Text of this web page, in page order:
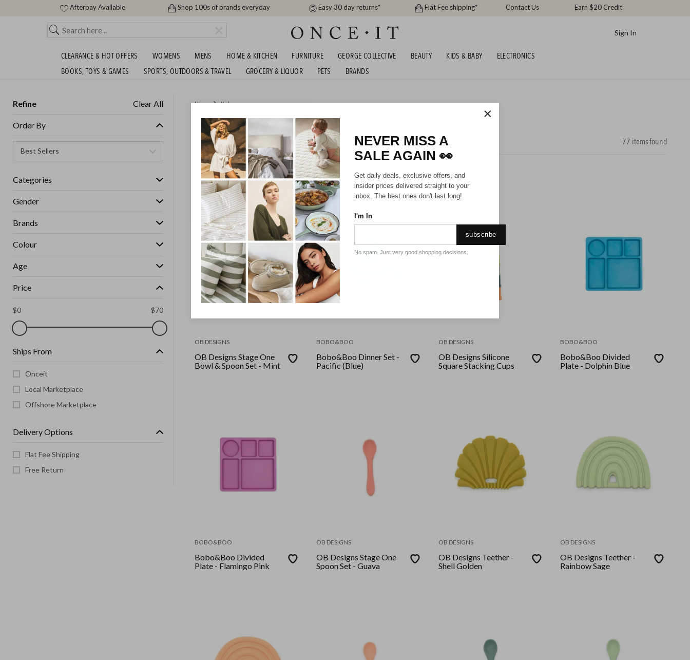
Afterpay Available Shop 100s of brands everyday Easy 30 day returns* Flat Fee shipping* Contact Us Earn $20 Credit
Sign In
CLEARANCE & HOT OFFERS WOMENS MENS HOME & KITCHEN FURNITURE GEORGE COLLECTIVE BEAUTY KIDS & BABY
ELECTRONICS
BOOKS, TOYS & GAMES
SPORTS, OUTDOORS & TRAVEL GROCERY & LIQUOR PETS BRANDS
Refine Clear All
Order By
Categories
Gender
Brands
Colour
Age
Price
$0 $70
Ships From
Onceit
Local Marketplace
Offshore Marketplace
Delivery Options
Flat Fee Shipping
Free Return
Home Kids
MADPAX, OB DESIGNS AND BOBO&BOO UP TO 50%
OFF 77 items found
GET FREE SHIPPING FOR A YEAR WITH DIAMOND CLUB*
OB DESIGNS
OB Designs Stage One
Bowl & Spoon Set - Mint
BOBO&BOO
Bobo&Boo Dinner Set -
Pacific (Blue)
OB DESIGNS
OB Designs Silicone
Square Stacking Cups
BOBO&BOO
Bobo&Boo Divided
Plate - Dolphin Blue
BOBO&BOO
Bobo&Boo Divided
Plate - Flamingo Pink
OB DESIGNS
OB Designs Stage One
Spoon Set - Guava
OB DESIGNS
OB Designs Teether -
Shell Golden
OB DESIGNS
OB Designs Teether -
Rainbow Sage
×
NEVER MISS A
SALE AGAIN 👀
Get daily deals, exclusive offers, and
insider prices delivered straight to your
inbox. The best ones don't last long!
I'm In
subscribe
No spam. Just very good shopping decisions.